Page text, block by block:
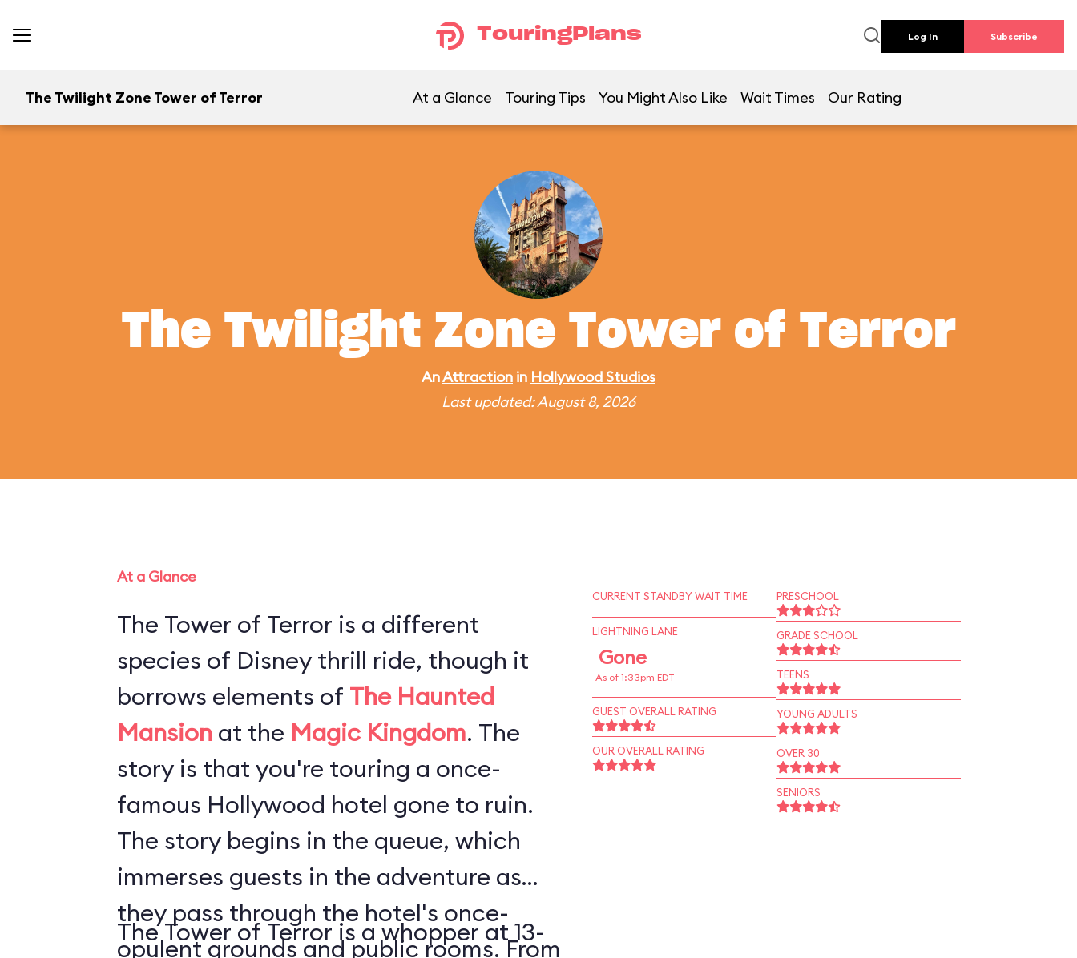
TouringPlans Log In Subscribe
The Twilight Zone Tower of Terror At a Glance Touring Tips You Might Also Like Wait Times Our Rating
The Twilight Zone Tower of Terror
AnAttraction in Hollywood Studios
Last updated: August 8, 2026
At a Glance
The Tower of Terror is a different
species of Disney thrill ride, though it
borrows elements of The Haunted
Mansionat the Magic Kingdom. The
story is that you're touring a once-
famous Hollywood hotel gone to ruin.
The story begins in the queue, which
immerses guests in the adventure as
they pass through the hotel's once-
opulent grounds and public rooms. From
The Tower of Terror is a whopper at 13-
CURRENT STANDBY WAIT TIME
LIGHTNING LANE
Gone
As of 1:33pm EDT
GUEST OVERALL RATING
OUR OVERALL RATING
PRESCHOOL
GRADE SCHOOL
TEENS
YOUNG ADULTS
OVER 30
SENIORS